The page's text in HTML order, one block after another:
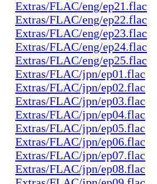
Extras/FLAC/eng/ep21.flac
Extras/FLAC/eng/ep22.flac
Extras/FLAC/eng/ep23.flac
Extras/FLAC/eng/ep24.flac
Extras/FLAC/eng/ep25.flac
Extras/FLAC/jpn/ep01.flac
Extras/FLAC/jpn/ep02.flac
Extras/FLAC/jpn/ep03.flac
Extras/FLAC/jpn/ep04.flac
Extras/FLAC/jpn/ep05.flac
Extras/FLAC/jpn/ep06.flac
Extras/FLAC/jpn/ep07.flac
Extras/FLAC/jpn/ep08.flac